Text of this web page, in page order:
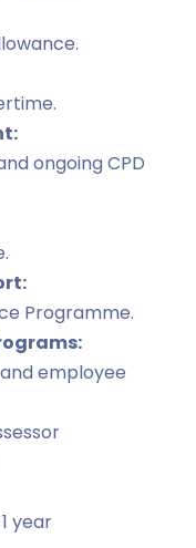
ongoing CPD
Programme.
employee
year